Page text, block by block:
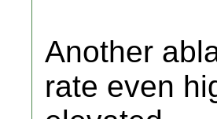
Another
rate even